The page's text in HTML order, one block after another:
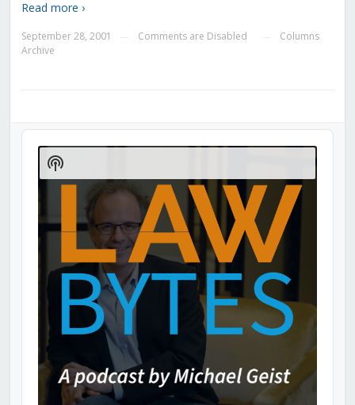
Read more ›
September 28, 2001 Comments are Disabled
Columns
Archive
Audio
Player
Show
Podcast
Information